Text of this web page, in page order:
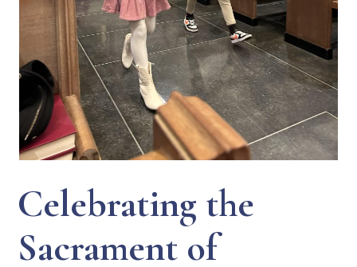
Celebrating the
Sacrament of